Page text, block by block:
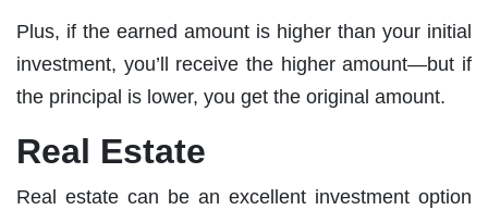
Plus, if the earned amount is higher than your initial
investment, you’ll receive the higher amount—but if
the principal is lower, you get the original amount.
Real Estate
Real estate can be an excellent investment option